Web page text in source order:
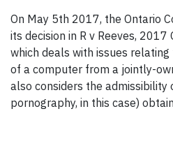
On May 5th 2017, the Ontario
its decision in R v Reeves, 2017
which deals with issues
of a computer from a jointly-
also considers the admissibility
pornography, in this case)